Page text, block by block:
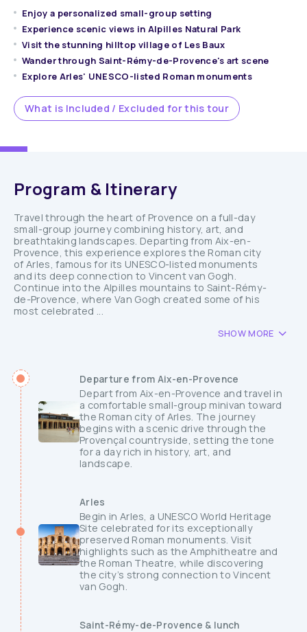
Enjoy a personalized small-group setting
Experience scenic views in Alpilles Natural Park
Visit the stunning hilltop village of Les Baux
Wander through Saint-Rémy-de-Provence's art scene
Explore Arles' UNESCO-listed Roman monuments
What is Included / Excluded for this tour
Program & Itinerary
Travel through the heart of Provence on a full-day
small-group journey combining history, art, and
breathtaking landscapes. Departing from Aix-en-
Provence, this experience explores the Roman city
of Arles, famous for its UNESCO-listed monuments
and its deep connection to Vincent van Gogh.
Continue into the Alpilles mountains to Saint-Rémy-
de-Provence, where Van Gogh created some of his
most celebrated ...
SHOW MORE
Departure from Aix-en-Provence
Depart from Aix-en-Provence and travel in
a comfortable small-group minivan toward
the Roman city of Arles. The journey
begins with a scenic drive through the
Provençal countryside, setting the tone
for a day rich in history, art, and
landscape.
Arles
Begin in Arles, a UNESCO World Heritage
Site celebrated for its exceptionally
preserved Roman monuments. Visit
highlights such as the Amphitheatre and
the Roman Theatre, while discovering
the city’s strong connection to Vincent
van Gogh.
Saint-Rémy-de-Provence & lunch